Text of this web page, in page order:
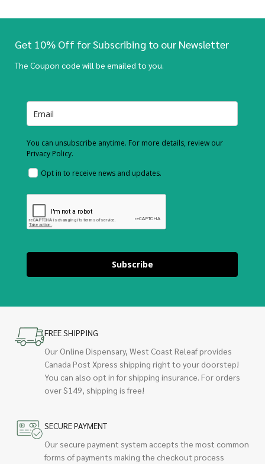
Get 10% Off for Subscribing to our Newsletter
The Coupon code will be emailed to you.
You can unsubscribe anytime. For more details, review our
Privacy Policy.
Opt in to receive news and updates.
Subscribe
FREE SHIPPING
Our Online Dispensary, West Coast Releaf provides
Canada Post Xpress shipping right to your doorstep!
You can also opt in for shipping insurance. For orders
over $149, shipping is free!
SECURE PAYMENT
Our secure payment system accepts the most common
forms of payments making the checkout process